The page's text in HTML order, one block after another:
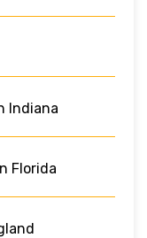
Indiana
Florida